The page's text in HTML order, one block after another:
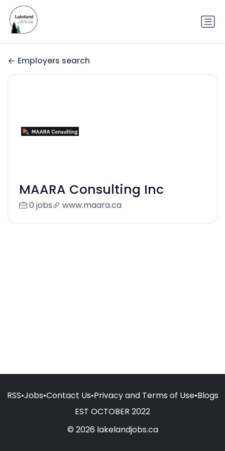
Employers search
MAARA Consulting Inc
0 jobs www.maara.ca
RSS•Jobs•Contact Us•Privacy and Terms of Use•Blogs
EST OCTOBER 2022
© 2026 lakelandjobs.ca